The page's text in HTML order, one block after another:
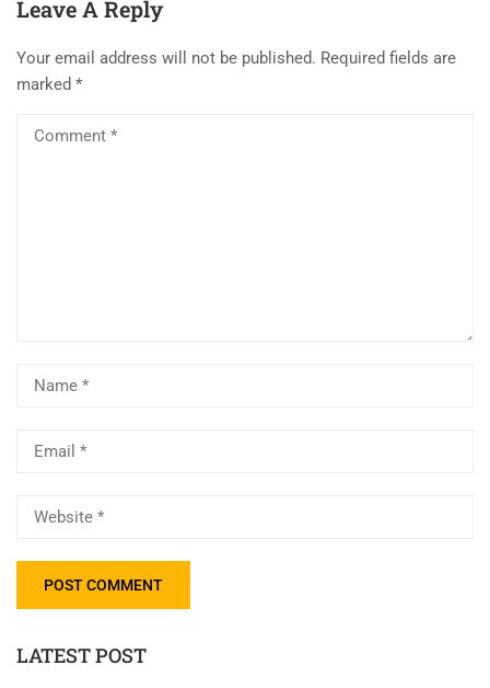
Leave A Reply
Your email address will not be published. Required fields are
marked *
LATEST POST